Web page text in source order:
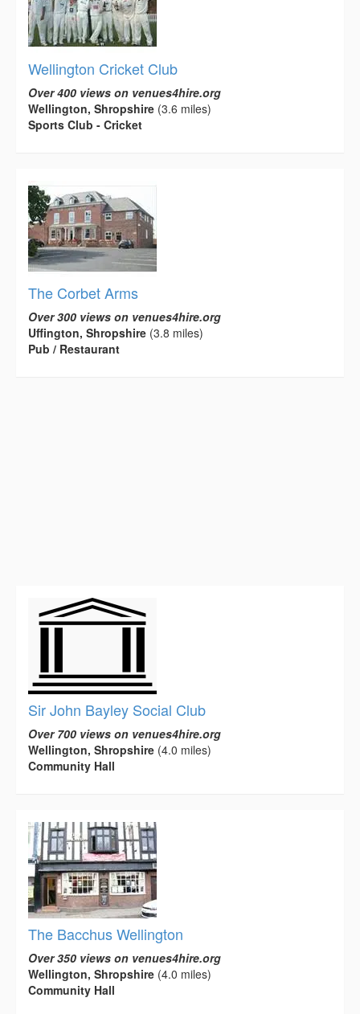
Wellington Cricket Club
Over 400 views on venues4hire.org
Wellington, Shropshire (3.6 miles)
Sports Club - Cricket
The Corbet Arms
Over 300 views on venues4hire.org
Uffington, Shropshire (3.8 miles)
Pub / Restaurant
Sir John Bayley Social Club
Over 700 views on venues4hire.org
Wellington, Shropshire (4.0 miles)
Community Hall
The Bacchus Wellington
Over 350 views on venues4hire.org
Wellington, Shropshire (4.0 miles)
Community Hall